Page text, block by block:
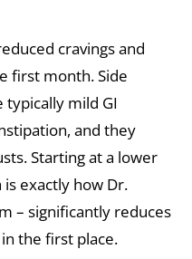
cravings and
first month. Side
typically mild GI
and they
Starting at a lower
exactly how Dr.
– significantly reduces
the first place.